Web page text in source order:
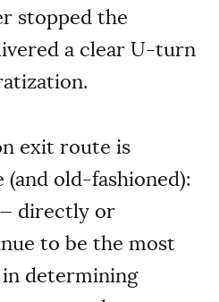
stopped the
a clear U-turn
exit route is
old-fashioned):
directly or
to be the most
determining